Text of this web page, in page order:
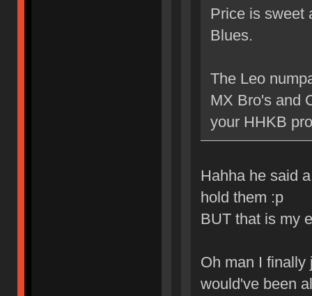
Price is sweet
Blues.
The Leo
MX Bro's and
your HHKB
Hahha he said
hold them :p
BUT that is my
Oh man I finally
would've been